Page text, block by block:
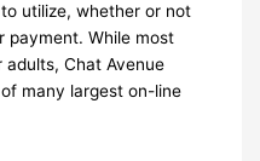
utilize, whether or not
payment. While most
adults, Chat Avenue
many largest on-line